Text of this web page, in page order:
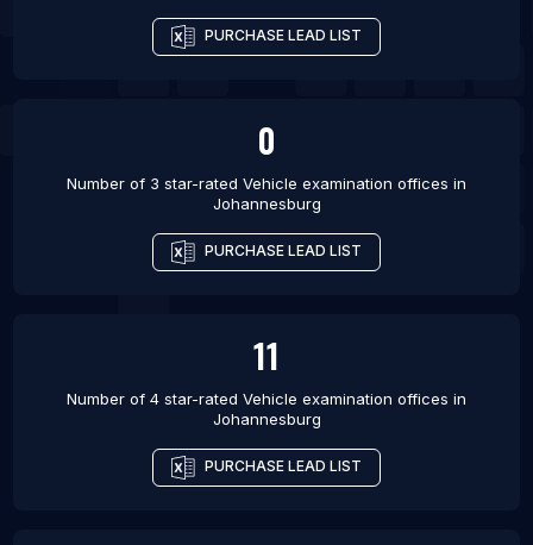
PURCHASE LEAD LIST
0
Number of 3 star-rated Vehicle examination offices in
Johannesburg
PURCHASE LEAD LIST
11
Number of 4 star-rated Vehicle examination offices in
Johannesburg
PURCHASE LEAD LIST